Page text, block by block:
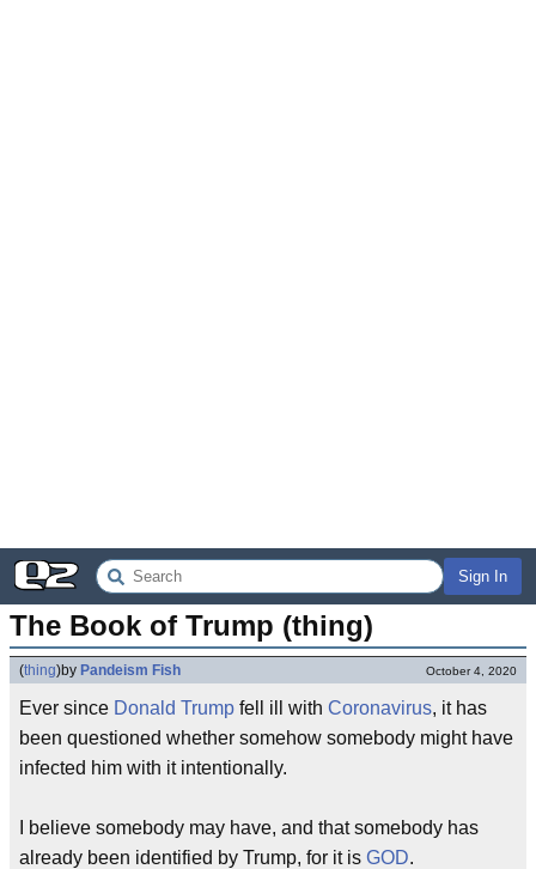
Sign In
The Book of Trump (thing)
(thing)by Pandeism Fish October 4, 2020
Ever since Donald Trump fell ill with Coronavirus, it has
been questioned whether somehow somebody might have
infected him with it intentionally.
I believe somebody may have, and that somebody has
already been identified by Trump, for it is GOD.